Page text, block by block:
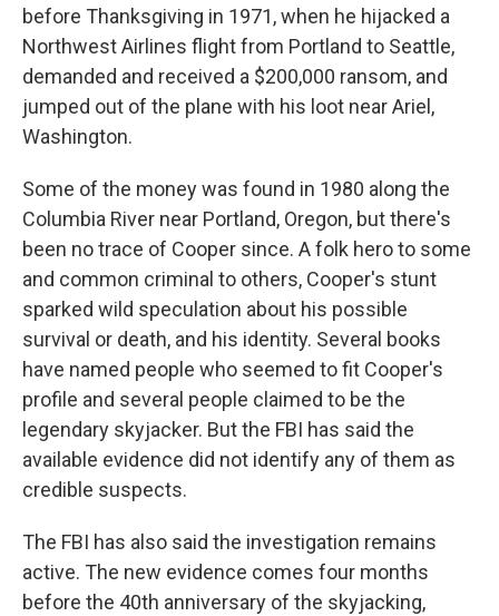
before Thanksgiving in 1971, when he hijacked a
Northwest Airlines flight from Portland to Seattle,
demanded and received a $200,000 ransom, and
jumped out of the plane with his loot near Ariel,
Washington.
Some of the money was found in 1980 along the
Columbia River near Portland, Oregon, but there's
been no trace of Cooper since. A folk hero to some
and common criminal to others, Cooper's stunt
sparked wild speculation about his possible
survival or death, and his identity. Several books
have named people who seemed to fit Cooper's
profile and several people claimed to be the
legendary skyjacker. But the FBI has said the
available evidence did not identify any of them as
credible suspects.
The FBI has also said the investigation remains
active. The new evidence comes four months
before the 40th anniversary of the skyjacking,